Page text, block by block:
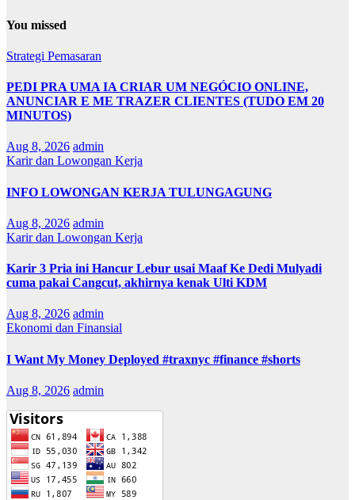
You missed
Strategi Pemasaran
PEDI PRA UMA IA CRIAR UM NEGÓCIO ONLINE,
ANUNCIAR E ME TRAZER CLIENTES (TUDO EM 20
MINUTOS)
Aug 8, 2026 admin
Karir dan Lowongan Kerja
INFO LOWONGAN KERJA TULUNGAGUNG
Aug 8, 2026 admin
Karir dan Lowongan Kerja
Karir 3 Pria ini Hancur Lebur usai Maaf Ke Dedi Mulyadi
cuma pakai Cangcut, akhirnya kenak Ulti KDM
Aug 8, 2026 admin
Ekonomi dan Finansial
I Want My Money Deployed #traxnyc #finance #shorts
Aug 8, 2026 admin